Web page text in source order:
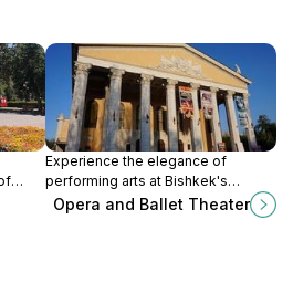
Experience the elegance of
performing arts at Bishkek's
stunning Opera and Ballet Theater,
Opera and Ballet Theater